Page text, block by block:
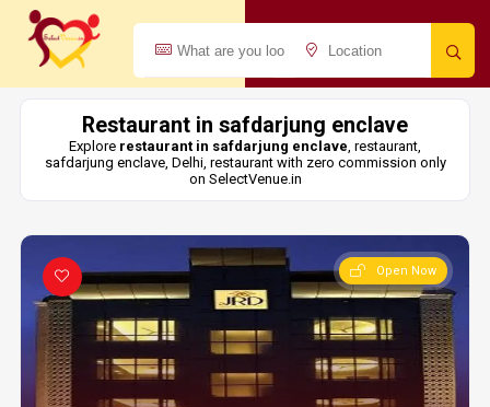
Restaurant in safdarjung enclave
Explore restaurant in safdarjung enclave, restaurant,
safdarjung enclave, Delhi, restaurant with zero commission only
on SelectVenue.in
Open Now